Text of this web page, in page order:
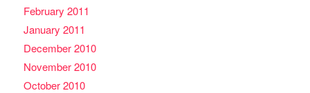
February 2011
January 2011
December 2010
November 2010
October 2010